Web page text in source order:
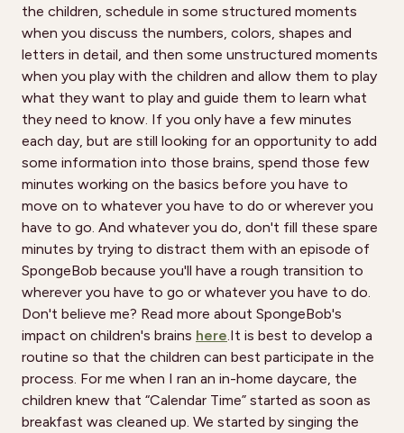
the children, schedule in some structured moments
when you discuss the numbers, colors, shapes and
letters in detail, and then some unstructured moments
when you play with the children and allow them to play
what they want to play and guide them to learn what
they need to know. If you only have a few minutes
each day, but are still looking for an opportunity to add
some information into those brains, spend those few
minutes working on the basics before you have to
move on to whatever you have to do or wherever you
have to go. And whatever you do, don't fill these spare
minutes by trying to distract them with an episode of
SpongeBob because you'll have a rough transition to
wherever you have to go or whatever you have to do.
Don't believe me? Read more about SpongeBob's
impact on children's brains here.It is best to develop a
routine so that the children can best participate in the
process. For me when I ran an in-home daycare, the
children knew that “Calendar Time” started as soon as
breakfast was cleaned up. We started by singing the